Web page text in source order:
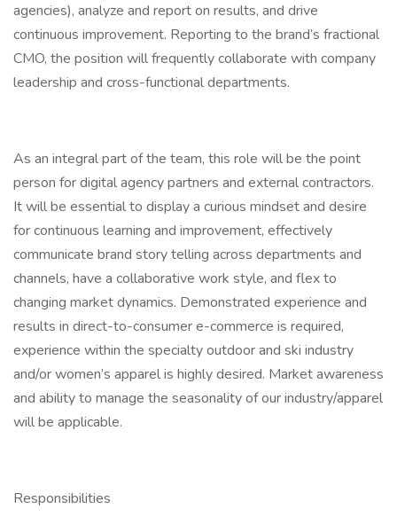
agencies), analyze and report on results, and drive
continuous improvement. Reporting to the brand’s fractional
CMO, the position will frequently collaborate with company
leadership and cross-functional departments.
As an integral part of the team, this role will be the point
person for digital agency partners and external contractors.
It will be essential to display a curious mindset and desire
for continuous learning and improvement, effectively
communicate brand story telling across departments and
channels, have a collaborative work style, and flex to
changing market dynamics. Demonstrated experience and
results in direct-to-consumer e-commerce is required,
experience within the specialty outdoor and ski industry
and/or women’s apparel is highly desired. Market awareness
and ability to manage the seasonality of our industry/apparel
will be applicable.
Responsibilities